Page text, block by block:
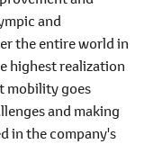
and
the entire world in
highest realization
mobility goes
and making
in the company's